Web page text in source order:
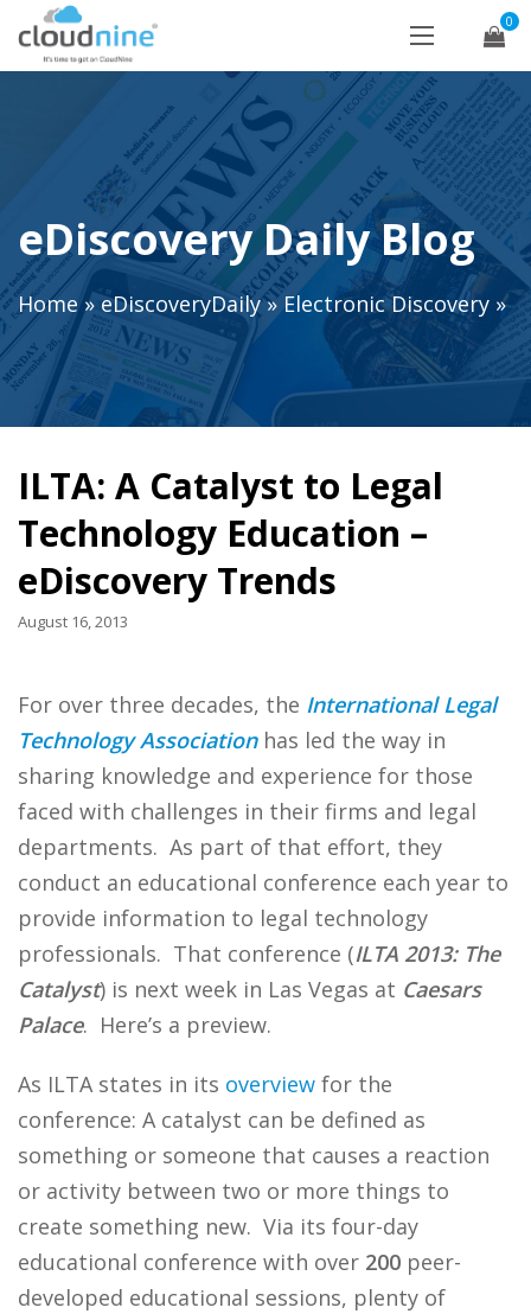
0
eDiscovery Daily Blog
Home»eDiscoveryDaily»Electronic Discovery »
ILTA: A Catalyst to Legal
Technology Education –
eDiscovery Trends
August 16, 2013
For over three decades, the International Legal
Technology Associationhas led the way in
sharing knowledge and experience for those
faced with challenges in their firms and legal
departments. As part of that effort, they
conduct an educational conference each year to
provide information to legal technology
professionals. That conference (ILTA 2013: The
Catalyst) is next week in Las Vegas at Caesars
Palace. Here’s a preview.
As ILTA states in its overview for the
conference: A catalyst can be defined as
something or someone that causes a reaction
or activity between two or more things to
create something new. Via its four-day
educational conference with over 200 peer-
developed educational sessions, plenty of